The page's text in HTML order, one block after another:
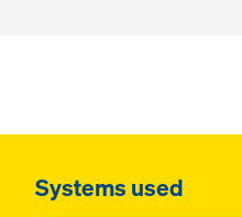
Systems used